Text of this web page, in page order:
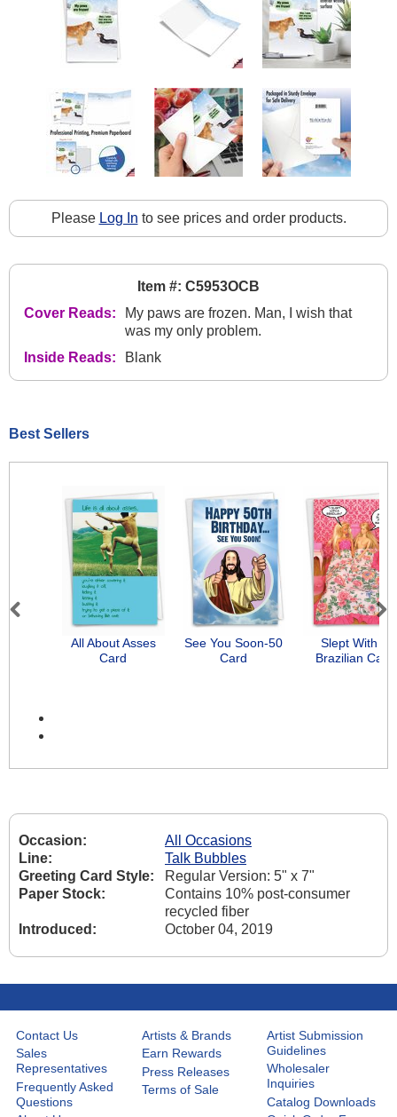
Please Log In to see prices and order products.
Item #: C5953OCB
Cover Reads:
My paws are frozen. Man, I wish that
was my only problem.
Inside Reads:
Blank
Best Sellers
All About Asses
Card
See You Soon-50
Card
Slept With A
Brazilian Card
Previous Next
Occasion:
All Occasions
Line:
Talk Bubbles
Greeting Card Style:
Regular Version: 5" x 7"
Paper Stock:
Contains 10% post-consumer
recycled fiber
Introduced:
October 04, 2019
Contact Us
Sales
Representatives
Frequently Asked
Questions
Artists & Brands
Earn Rewards
Press Releases
Terms of Sale
Artist Submission
Guidelines
Wholesaler
Inquiries
Catalog Downloads